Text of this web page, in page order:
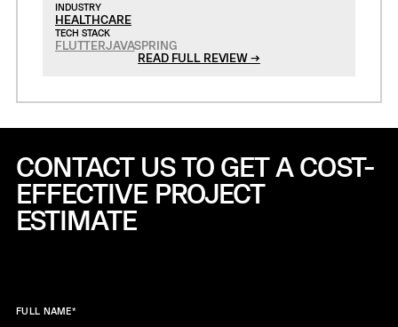
INDUSTRY
HEALTHCARE
TECH STACK
FLUTTERJAVASPRING
READ FULL REVIEW →
CONTACT US TO GET A COST-
EFFECTIVE PROJECT
ESTIMATE
FULL NAME*